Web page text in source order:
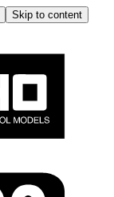
Skip to content